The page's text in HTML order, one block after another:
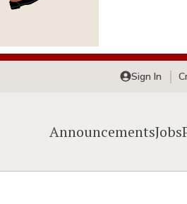
Sign In
AnnouncementsJobs